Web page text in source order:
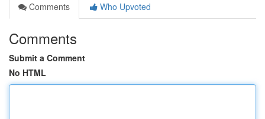
Comments
Who Upvoted
Comments
Submit a Comment
No HTML